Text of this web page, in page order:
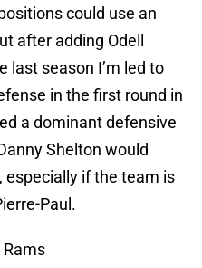
could use an
after adding Odell
last season I’m led to
in the first round in
a dominant defensive
Shelton would
especially if the team is
Paul.